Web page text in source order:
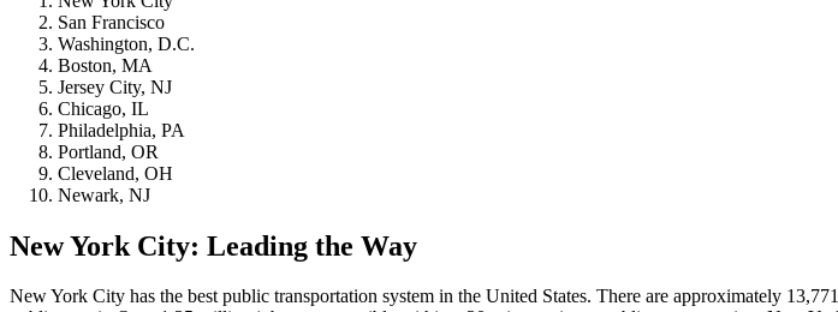
San Francisco
Washington, D.C.
Boston, MA
Jersey City, NJ
Chicago, IL
Philadelphia, PA
Portland, OR
Cleveland, OH
Newark, NJ
New York City: Leading the Way
New York City has the best public transportation system in the United States. There are approximately